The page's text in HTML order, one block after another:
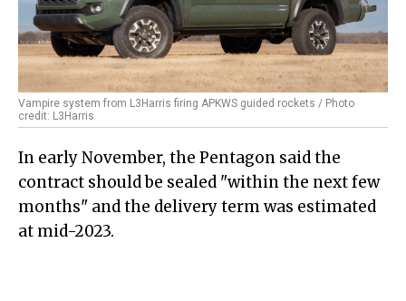
Vampire system from L3Harris firing APKWS guided rockets / Photo
credit: L3Harris
In early November, the Pentagon said the
contract should be sealed "within the next few
months" and the delivery term was estimated
at mid-2023.